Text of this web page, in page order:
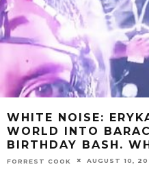
WHITE NOISE:
WORLD INTO
BIRTHDAY BASH.
FORREST COOK AUGUST 10,